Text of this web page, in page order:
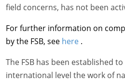
field concerns, has not been
For further information on
by the FSB, see here .
The FSB has been established
international level the work of